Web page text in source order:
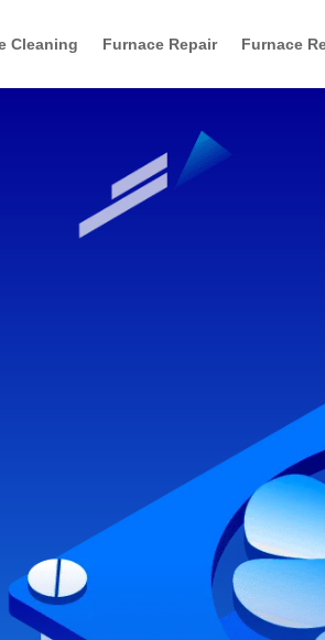
Cleaning Furnace Repair Furnace